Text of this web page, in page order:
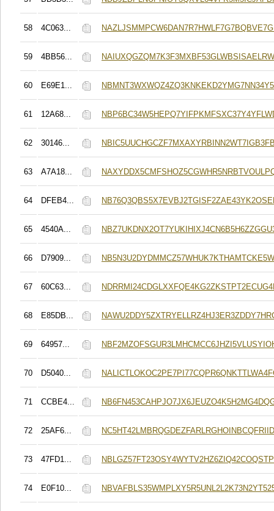
58 4C063...
59 4BB56...
60 E69E1...
61 12A68...
62 30146...
63 A7A18...
64 DFEB4...
65 4540A...
66 D7909...
67 60C63...
68 E85DB...
69 64957...
70 D5040...
71 CCBE4...
72 25AF6...
73 47FD1...
74 E0F10...